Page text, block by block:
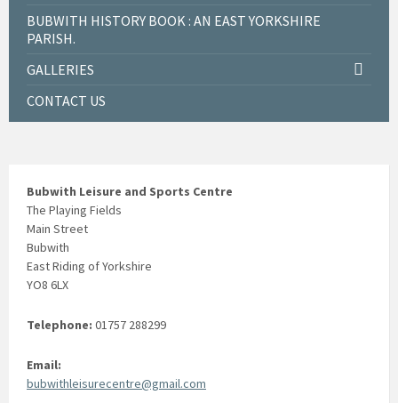
BUBWITH HISTORY BOOK : AN EAST YORKSHIRE
PARISH.
GALLERIES
CONTACT US
Bubwith Leisure and Sports Centre
The Playing Fields
Main Street
Bubwith
East Riding of Yorkshire
YO8 6LX
Telephone: 01757 288299
Email:
bubwithleisurecentre@gmail.com